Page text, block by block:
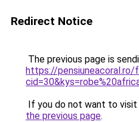
Redirect Notice
The previous page is
https://pensiuneacoral.ro/
If you do not want to visit
the previous page.